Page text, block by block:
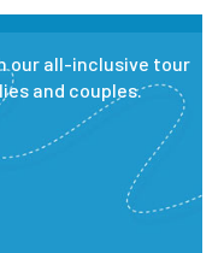
our all-inclusive tour
and couples.